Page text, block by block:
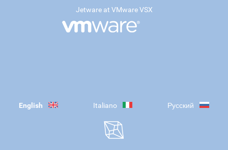
Jetware at VMware VSX
English Italiano Русский